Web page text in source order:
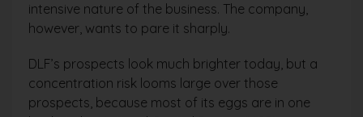
intensive nature of the business. The company,
however, wants to pare it sharply.
DLF’s prospects look much brighter today, but a
concentration risk looms large over those
prospects, because most of its eggs are in one